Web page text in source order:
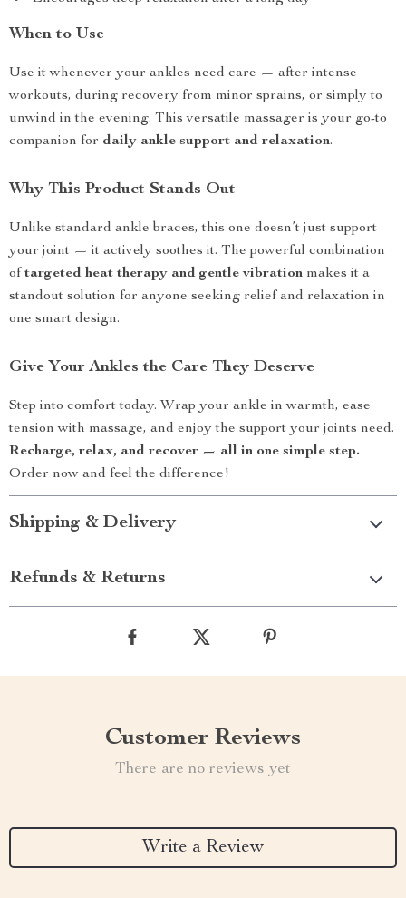
When to Use
Use it whenever your ankles need care — after intense
workouts, during recovery from minor sprains, or simply to
unwind in the evening. This versatile massager is your go-to
companion for daily ankle support and relaxation.
Why This Product Stands Out
Unlike standard ankle braces, this one doesn’t just support
your joint — it actively soothes it. The powerful combination
of targeted heat therapy and gentle vibration makes it a
standout solution for anyone seeking relief and relaxation in
one smart design.
Give Your Ankles the Care They Deserve
Step into comfort today. Wrap your ankle in warmth, ease
tension with massage, and enjoy the support your joints need.
Recharge, relax, and recover — all in one simple step.
Order now and feel the difference!
Shipping & Delivery
Refunds & Returns
Customer Reviews
There are no reviews yet
Write a Review